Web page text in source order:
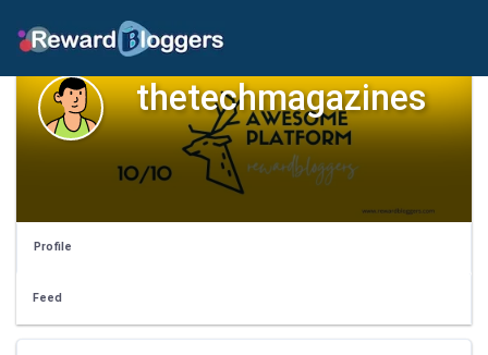
thetechmagazines
Profile
Feed